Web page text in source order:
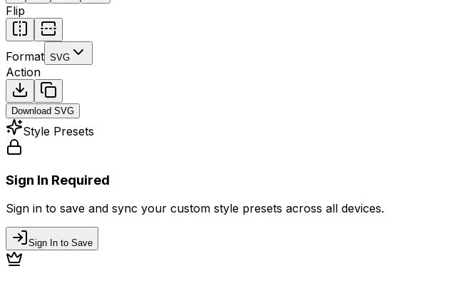
Flip
Format SVG
Action
Download SVG
Style Presets
Sign In Required
Sign in to save and sync your custom style presets across all devices.
Sign In to Save